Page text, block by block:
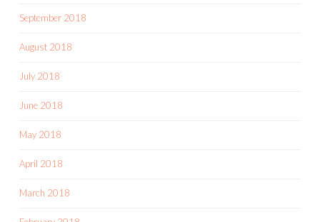
September 2018
August 2018
July 2018
June 2018
May 2018
April 2018
March 2018